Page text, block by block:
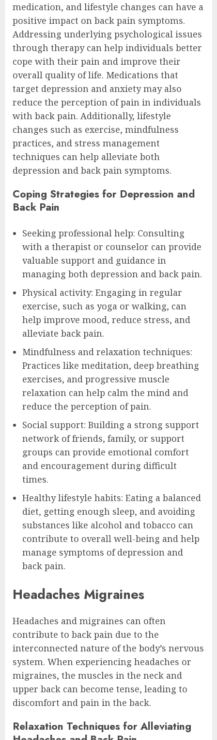
medication, and lifestyle changes can have a
positive impact on back pain symptoms.
Addressing underlying psychological issues
through therapy can help individuals better
cope with their pain and improve their
overall quality of life. Medications that
target depression and anxiety may also
reduce the perception of pain in individuals
with back pain. Additionally, lifestyle
changes such as exercise, mindfulness
practices, and stress management
techniques can help alleviate both
depression and back pain symptoms.
Coping Strategies for Depression and
Back Pain
Seeking professional help: Consulting
with a therapist or counselor can provide
valuable support and guidance in
managing both depression and back pain.
Physical activity: Engaging in regular
exercise, such as yoga or walking, can
help improve mood, reduce stress, and
alleviate back pain.
Mindfulness and relaxation techniques:
Practices like meditation, deep breathing
exercises, and progressive muscle
relaxation can help calm the mind and
reduce the perception of pain.
Social support: Building a strong support
network of friends, family, or support
groups can provide emotional comfort
and encouragement during difficult
times.
Healthy lifestyle habits: Eating a balanced
diet, getting enough sleep, and avoiding
substances like alcohol and tobacco can
contribute to overall well-being and help
manage symptoms of depression and
back pain.
Headaches Migraines
Headaches and migraines can often
contribute to back pain due to the
interconnected nature of the body’s nervous
system. When experiencing headaches or
migraines, the muscles in the neck and
upper back can become tense, leading to
discomfort and pain in the back.
Relaxation Techniques for Alleviating